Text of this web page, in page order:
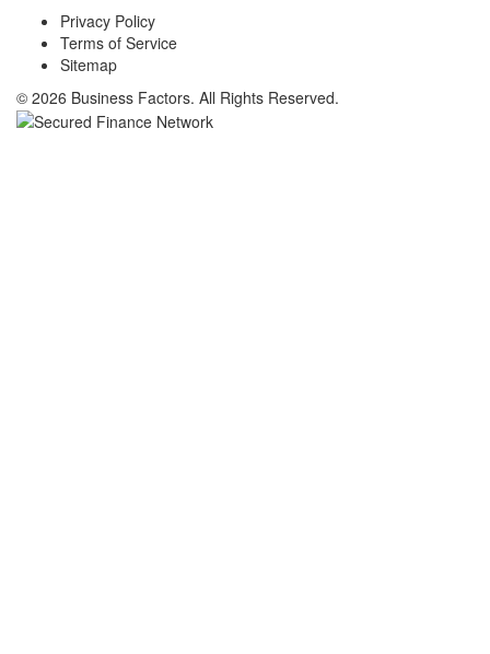
Privacy Policy
Terms of Service
Sitemap
© 2026 Business Factors. All Rights Reserved.